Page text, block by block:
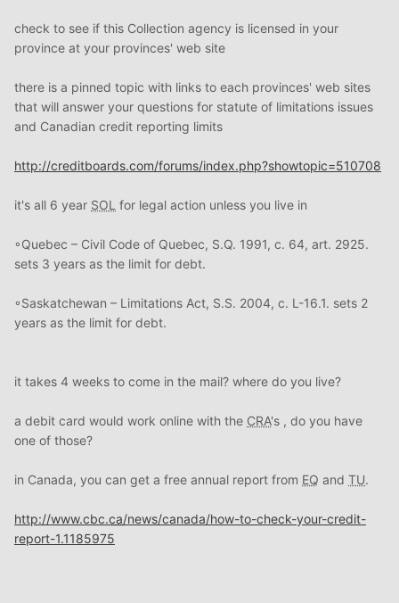
check to see if this Collection agency is licensed in your
province at your provinces' web site
there is a pinned topic with links to each provinces' web sites
that will answer your questions for statute of limitations issues
and Canadian credit reporting limits
http://creditboards.com/forums/index.php?showtopic=510708
it's all 6 year SOL for legal action unless you live in
◦Quebec – Civil Code of Quebec, S.Q. 1991, c. 64, art. 2925.
sets 3 years as the limit for debt.
◦Saskatchewan – Limitations Act, S.S. 2004, c. L-16.1. sets 2
years as the limit for debt.
it takes 4 weeks to come in the mail? where do you live?
a debit card would work online with the CRA's , do you have
one of those?
in Canada, you can get a free annual report from EQ and TU.
http://www.cbc.ca/news/canada/how-to-check-your-credit-
report-1.1185975